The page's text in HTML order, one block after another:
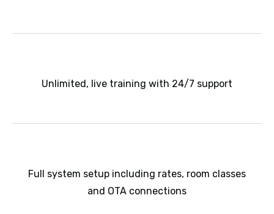
Unlimited, live training with 24/7 support
Full system setup including rates, room classes
and OTA connections